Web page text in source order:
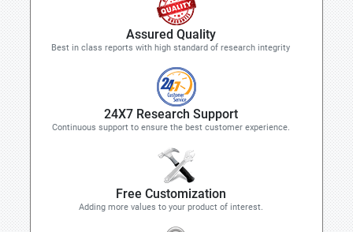
Assured Quality
Best in class reports with high standard of research integrity
24X7 Research Support
Continuous support to ensure the best customer experience.
Free Customization
Adding more values to your product of interest.